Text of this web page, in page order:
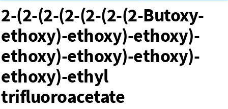
2-(2-(2-(2-(2-(2-(2-Butoxy-
ethoxy)-ethoxy)-ethoxy)-
ethoxy)-ethoxy)-ethoxy)-
ethoxy)-ethyl
trifluoroacetate